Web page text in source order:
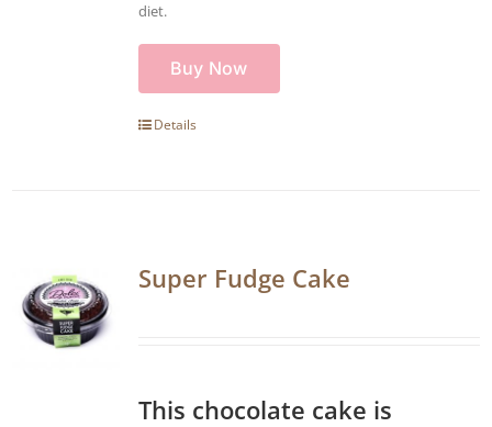
diet.
Buy Now
Details
Super Fudge Cake
This chocolate cake is